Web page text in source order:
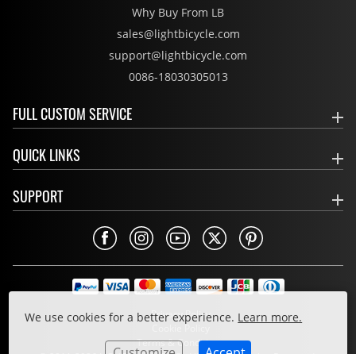
We use cookies for a better experience. Learn more.
Why Buy From LB
sales@lightbicycle.com
support@lightbicycle.com
0086-18030305013
FULL CUSTOM SERVICE
QUICK LINKS
SUPPORT
Privacy Policy
Cookie Policy
Terms & Conditions